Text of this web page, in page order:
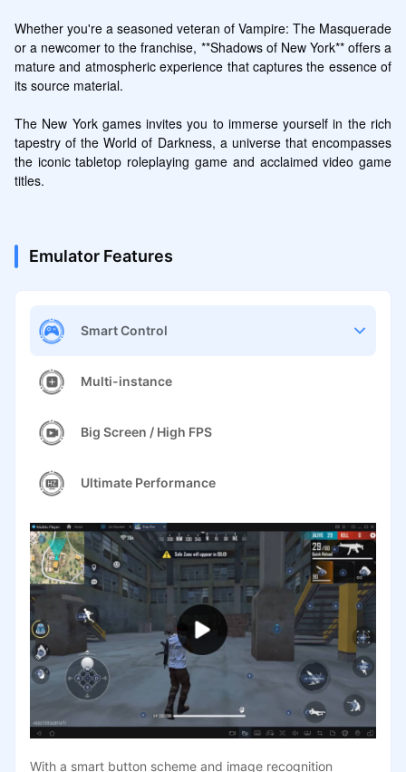
Whether you're a seasoned veteran of Vampire: The Masquerade
or a newcomer to the franchise, **Shadows of New York** offers a
mature and atmospheric experience that captures the essence of
its source material.
The New York games invites you to immerse yourself in the rich
tapestry of the World of Darkness, a universe that encompasses
the iconic tabletop roleplaying game and acclaimed video game
titles.
Emulator Features
Smart Control
Multi-instance
Big Screen / High FPS
Ultimate Performance
With a smart button scheme and image recognition